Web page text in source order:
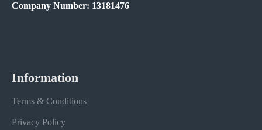
Company Number: 13181476
Information
Terms & Conditions
Privacy Policy